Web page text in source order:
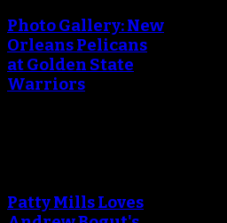
Photo Gallery: New
Orleans Pelicans
at Golden State
Warriors
Patty Mills Loves